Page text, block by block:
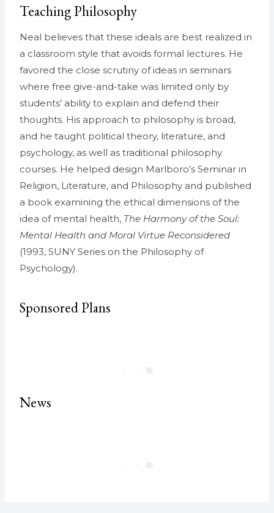
Teaching Philosophy
Neal believes that these ideals are best realized in
a classroom style that avoids formal lectures. He
favored the close scrutiny of ideas in seminars
where free give-and-take was limited only by
students’ ability to explain and defend their
thoughts. His approach to philosophy is broad,
and he taught political theory, literature, and
psychology, as well as traditional philosophy
courses. He helped design Marlboro’s Seminar in
Religion, Literature, and Philosophy and published
a book examining the ethical dimensions of the
idea of mental health, The Harmony of the Soul:
Mental Health and Moral Virtue Reconsidered
(1993, SUNY Series on the Philosophy of
Psychology).
Sponsored Plans
News